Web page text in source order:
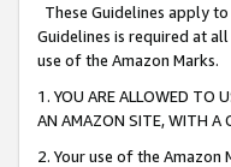
These Guidelines apply
Guidelines is required at
use of the Amazon Marks.
1. YOU ARE ALLOWED TO
AN AMAZON SITE, WITH A
2. Your use of the